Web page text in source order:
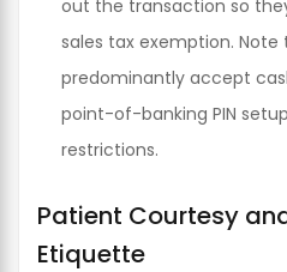
out the transaction so
sales tax exemption. Note
predominantly accept
point-of-banking PIN
restrictions.
Patient Courtesy
Etiquette